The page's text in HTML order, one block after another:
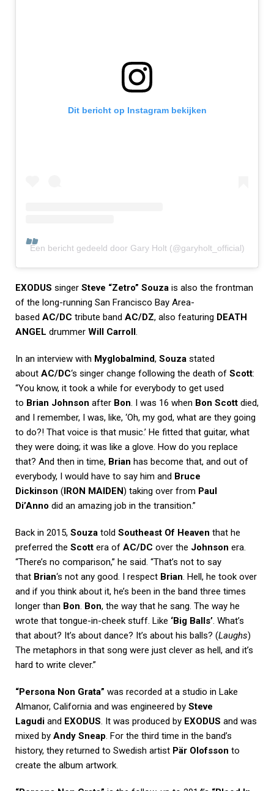
Dit bericht op Instagram bekijken
Een bericht gedeeld door Gary Holt (@garyholt_official)
EXODUS singer Steve “Zetro” Souza is also the frontman
of the long-running San Francisco Bay Area-
based AC/DC tribute band AC/DZ, also featuring DEATH
ANGEL drummer Will Carroll.
In an interview with Myglobalmind, Souza stated
about AC/DC‘s singer change following the death of Scott:
“You know, it took a while for everybody to get used
to Brian Johnson after Bon. I was 16 when Bon Scott died,
and I remember, I was, like, ‘Oh, my god, what are they going
to do?! That voice is that music.’ He fitted that guitar, what
they were doing; it was like a glove. How do you replace
that? And then in time, Brian has become that, and out of
everybody, I would have to say him and Bruce
Dickinson (IRON MAIDEN) taking over from Paul
Di’Anno did an amazing job in the transition.”
Back in 2015, Souza told Southeast Of Heaven that he
preferred the Scott era of AC/DC over the Johnson era.
“There’s no comparison,” he said. “That’s not to say
that Brian‘s not any good. I respect Brian. Hell, he took over
and if you think about it, he’s been in the band three times
longer than Bon. Bon, the way that he sang. The way he
wrote that tongue-in-cheek stuff. Like ‘Big Balls’. What’s
that about? It’s about dance? It’s about his balls? (Laughs)
The metaphors in that song were just clever as hell, and it’s
hard to write clever.”
“Persona Non Grata” was recorded at a studio in Lake
Almanor, California and was engineered by Steve
Lagudi and EXODUS. It was produced by EXODUS and was
mixed by Andy Sneap. For the third time in the band’s
history, they returned to Swedish artist Pär Olofsson to
create the album artwork.